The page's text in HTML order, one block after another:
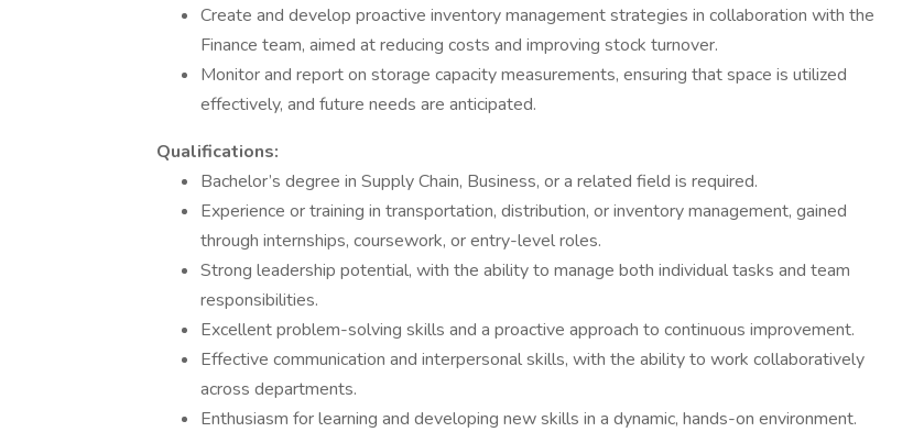
Create and develop proactive inventory management strategies in collaboration with the
Finance team, aimed at reducing costs and improving stock turnover.
Monitor and report on storage capacity measurements, ensuring that space is utilized
effectively, and future needs are anticipated.
Qualifications:
Bachelor’s degree in Supply Chain, Business, or a related field is required.
Experience or training in transportation, distribution, or inventory management, gained
through internships, coursework, or entry-level roles.
Strong leadership potential, with the ability to manage both individual tasks and team
responsibilities.
Excellent problem-solving skills and a proactive approach to continuous improvement.
Effective communication and interpersonal skills, with the ability to work collaboratively
across departments.
Enthusiasm for learning and developing new skills in a dynamic, hands-on environment.